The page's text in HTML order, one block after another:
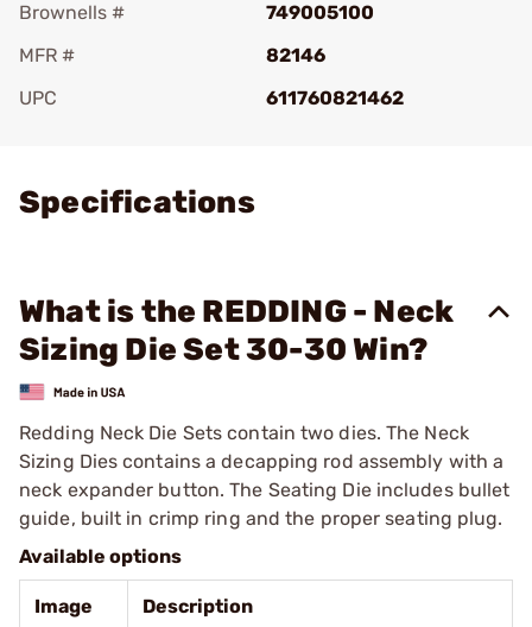
Brownells #
749005100
MFR #
82146
UPC
611760821462
Specifications
What is the REDDING - Neck
Sizing Die Set 30-30 Win?
Redding Neck Die Sets contain two dies. The Neck
Sizing Dies contains a decapping rod assembly with a
neck expander button. The Seating Die includes bullet
guide, built in crimp ring and the proper seating plug.
Available options
Image Description